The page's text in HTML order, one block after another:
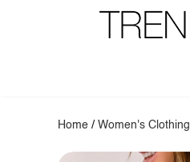
Home /Women's Clothing